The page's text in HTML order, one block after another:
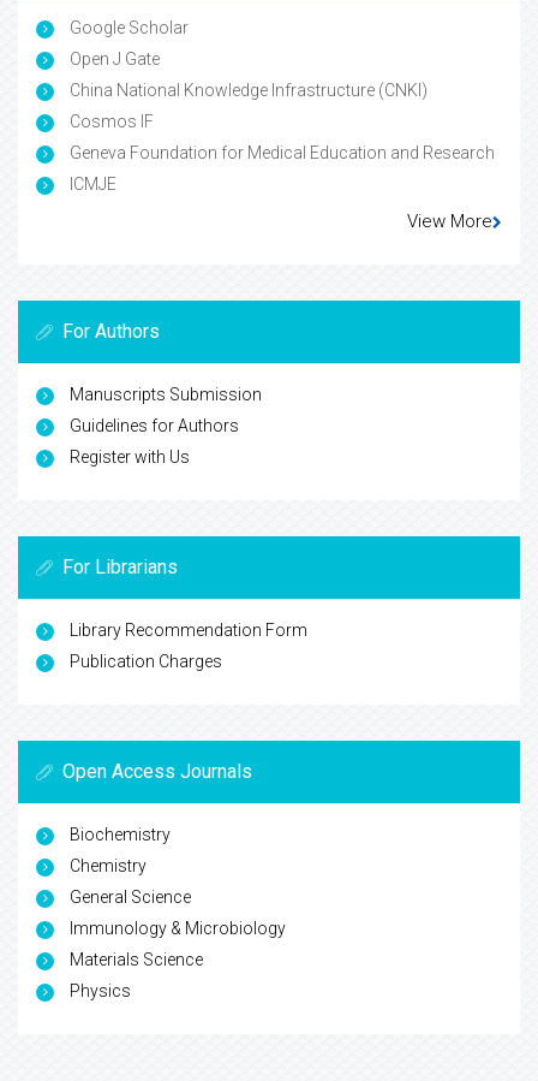
Google Scholar
Open J Gate
China National Knowledge Infrastructure (CNKI)
Cosmos IF
Geneva Foundation for Medical Education and Research
ICMJE
View More
For Authors
Manuscripts Submission
Guidelines for Authors
Register with Us
For Librarians
Library Recommendation Form
Publication Charges
Open Access Journals
Biochemistry
Chemistry
General Science
Immunology & Microbiology
Materials Science
Physics